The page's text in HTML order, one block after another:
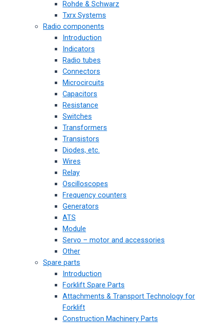
Rohde & Schwarz
Txrx Systems
Radio components
Introduction
Indicators
Radio tubes
Connectors
Microcircuits
Capacitors
Resistance
Switches
Transformers
Transistors
Diodes, etc.
Wires
Relay
Oscilloscopes
Frequency counters
Generators
ATS
Module
Servo – motor and accessories
Other
Spare parts
Introduction
Forklift Spare Parts
Attachments & Transport Technology for
Forklift
Construction Machinery Parts